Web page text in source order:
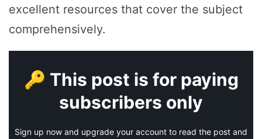
excellent resources that cover the subject
comprehensively.
🔑 This post is for paying
subscribers only
Sign up now and upgrade your account to read the post and